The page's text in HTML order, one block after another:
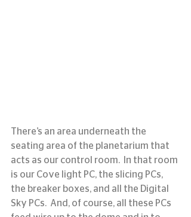
There’s an area underneath the
seating area of the planetarium that
acts as our control room.  In that room
is our Cove light PC, the slicing PCs,
the breaker boxes, and all the Digital
Sky PCs.  And, of course, all these PCs